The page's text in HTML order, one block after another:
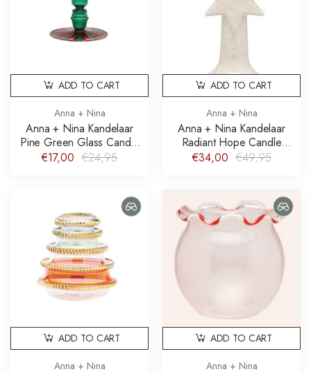
Anna + Nina
Anna + Nina Kandelaar
Pine Green Glass Candle
Holder
€17,00 €24,95
ADD TO CART
Anna + Nina
Anna + Nina Kandelaar
Radiant Hope Candle
Holder
€34,00 €49,95
ADD TO CART
Anna + Nina
ADD TO CART
Anna + Nina
ADD TO CART